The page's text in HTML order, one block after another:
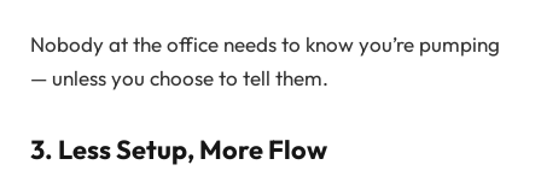
Nobody at the office needs to know you’re pumping
— unless you choose to tell them.
3. Less Setup, More Flow